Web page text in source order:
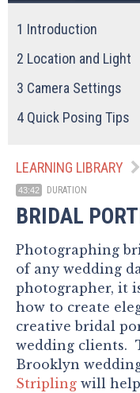
1 Introduction
2 Location and Light
3 Camera Settings
4 Quick Posing Tips
LEARNING LIBRARY
43:42 DURATION
BRIDAL
Photographing
of any wedding
photographer, it
how to create
creative bridal
wedding clients.
Brooklyn
Stripling will